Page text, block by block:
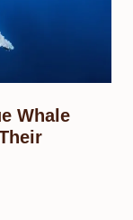
Whale